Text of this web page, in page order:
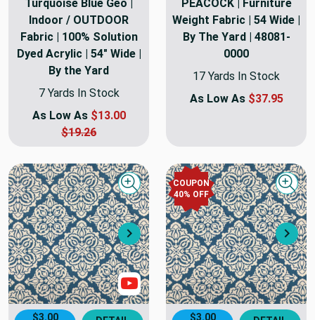
Turquoise Blue Geo |
Indoor / OUTDOOR
Fabric | 100% Solution
Dyed Acrylic | 54" Wide |
By the Yard
7 Yards In Stock
As Low As $13.00
$19.26
PEACOCK | Furniture
Weight Fabric | 54 Wide |
By The Yard | 48081-
0000
17 Yards In Stock
As Low As $37.95
Next
Quick view
Show Video
$3.00
COUPON
40% OFF
$3.00